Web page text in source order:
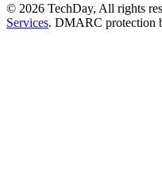
© 2026 TechDay, All rights
Services. DMARC protection